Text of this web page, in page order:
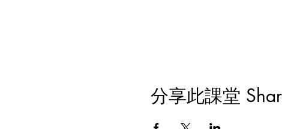
分享此課堂